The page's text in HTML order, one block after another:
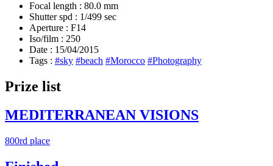
Focal length : 80.0 mm
Shutter spd : 1/499 sec
Aperture : F14
Iso/film : 250
Date : 15/04/2015
Tags : #sky #beach #Morocco #Photography
Prize list
MEDITERRANEAN VISIONS
800rd place